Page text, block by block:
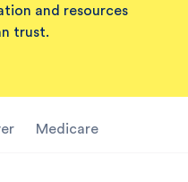
and resources
trust.
Medicare